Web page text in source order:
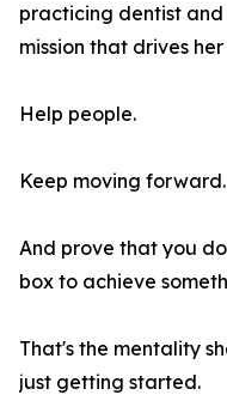
practicing dentist
mission that drives
Help people.
Keep moving forward.
And prove that you
box to achieve
That's the mentality
just getting started.